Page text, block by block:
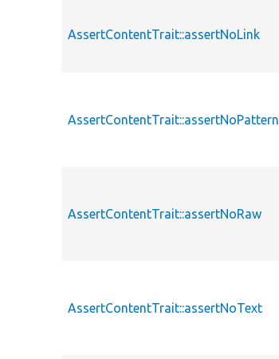
AssertContentTrait::assertNoLink
AssertContentTrait::assertNoPattern
AssertContentTrait::assertNoRaw
AssertContentTrait::assertNoText